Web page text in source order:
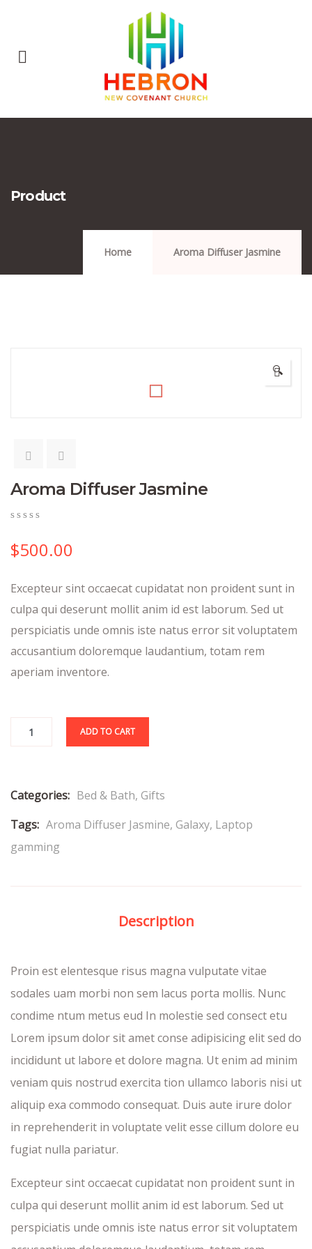
Home Aroma Diffuser Jasmine
Product
🔍
Aroma Diffuser Jasmine
out
of
customer
ratings
$500.00
Excepteur sint occaecat cupidatat non proident sunt in
culpa qui deserunt mollit anim id est laborum. Sed ut
perspiciatis unde omnis iste natus error sit voluptatem
accusantium doloremque laudantium, totam rem
aperiam inventore.
ADD TO CART
Categories: Bed & Bath, Gifts
Tags: Aroma Diffuser Jasmine, Galaxy, Laptop
gamming
Description
Proin est elentesque risus magna vulputate vitae
sodales uam morbi non sem lacus porta mollis. Nunc
condime ntum metus eud In molestie sed consect etu
Lorem ipsum dolor sit amet conse adipisicing elit sed do
incididunt ut labore et dolore magna. Ut enim ad minim
veniam quis nostrud exercita tion ullamco laboris nisi ut
aliquip exa commodo consequat. Duis aute irure dolor
in reprehenderit in voluptate velit esse cillum dolore eu
fugiat nulla pariatur.
Excepteur sint occaecat cupidatat non proident sunt in
culpa qui deserunt mollit anim id est laborum. Sed ut
perspiciatis unde omnis iste natus error sit voluptatem